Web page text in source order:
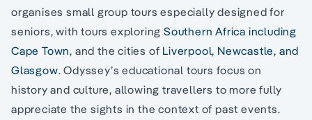
organises small group tours especially designed for
seniors, with tours exploringSouthern Africa including
Cape Town, and the cities of Liverpool, Newcastle, and
Glasgow. Odyssey’s educational tours focus on
history and culture, allowing travellers to more fully
appreciate the sights in the context of past events.